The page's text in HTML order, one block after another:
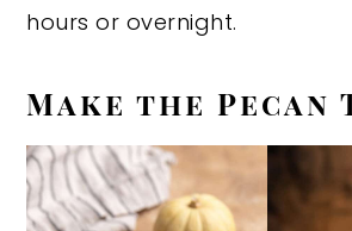
hours or overnight.
Make the Pecan